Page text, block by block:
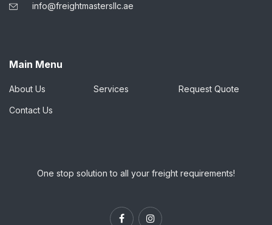
info@freightmastersllc.ae
Main Menu
About Us Services Request Quote
Contact Us
One stop solution to all your freight requirements!